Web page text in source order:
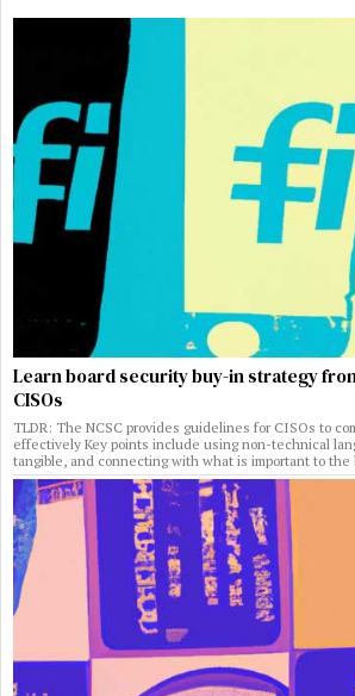
Learn board security buy-in strategy
CISOs
TLDR: The NCSC provides guidelines for CISOs to
effectively Key points include using non-technical
tangible, and connecting with what is important to the